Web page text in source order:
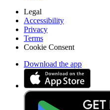
Legal
Accessibility
Privacy
Terms
Cookie Consent
Download the app